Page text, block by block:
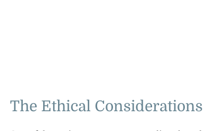
The Ethical Considerations